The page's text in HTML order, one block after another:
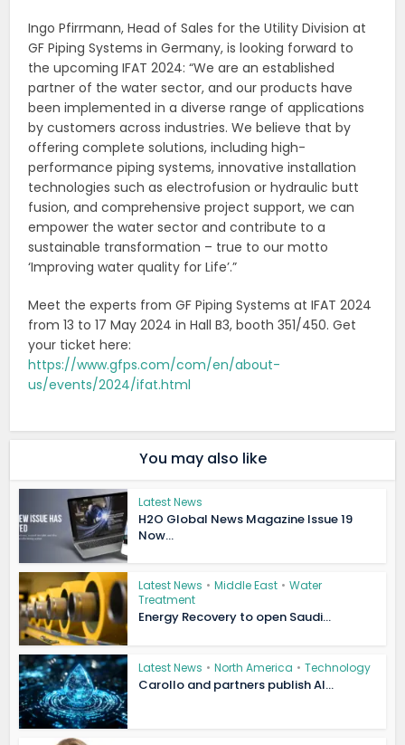
Ingo Pfirrmann, Head of Sales for the Utility Division at
GF Piping Systems in Germany, is looking forward to
the upcoming IFAT 2024: “We are an established
partner of the water sector, and our products have
been implemented in a diverse range of applications
by customers across industries. We believe that by
offering complete solutions, including high-
performance piping systems, innovative installation
technologies such as electrofusion or hydraulic butt
fusion, and comprehensive project support, we can
empower the water sector and contribute to a
sustainable transformation – true to our motto
‘Improving water quality for Life’.”
Meet the experts from GF Piping Systems at IFAT 2024
from 13 to 17 May 2024 in Hall B3, booth 351/450. Get
your ticket here:
https://www.gfps.com/com/en/about-
us/events/2024/ifat.html
You may also like
Latest News
H2O Global News Magazine Issue 19
Now...
Latest News • Middle East • Water
Treatment
Energy Recovery to open Saudi...
Latest News • North America • Technology
Carollo and partners publish AI...